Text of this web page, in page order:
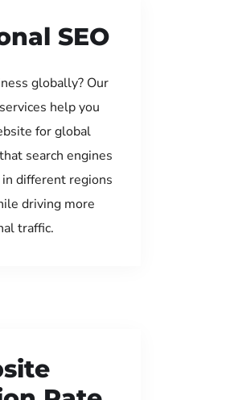
SEO
globally? Our
help you
for global
search engines
different regions
driving more
traffic.